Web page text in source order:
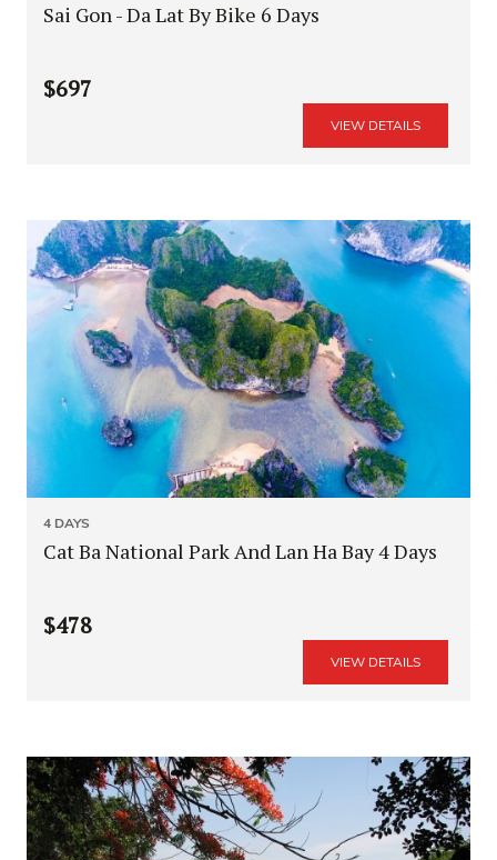
Sai Gon - Da Lat By Bike 6 Days
$697
VIEW DETAILS
4 DAYS
Cat Ba National Park And Lan Ha Bay 4 Days
$478
VIEW DETAILS